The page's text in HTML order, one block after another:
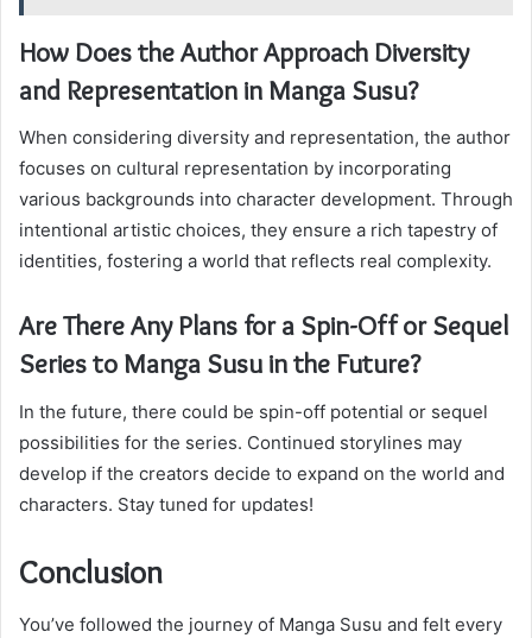
How Does the Author Approach Diversity
and Representation in Manga Susu?
When considering diversity and representation, the author
focuses on cultural representation by incorporating
various backgrounds into character development. Through
intentional artistic choices, they ensure a rich tapestry of
identities, fostering a world that reflects real complexity.
Are There Any Plans for a Spin-Off or Sequel
Series to Manga Susu in the Future?
In the future, there could be spin-off potential or sequel
possibilities for the series. Continued storylines may
develop if the creators decide to expand on the world and
characters. Stay tuned for updates!
Conclusion
You’ve followed the journey of Manga Susu and felt every